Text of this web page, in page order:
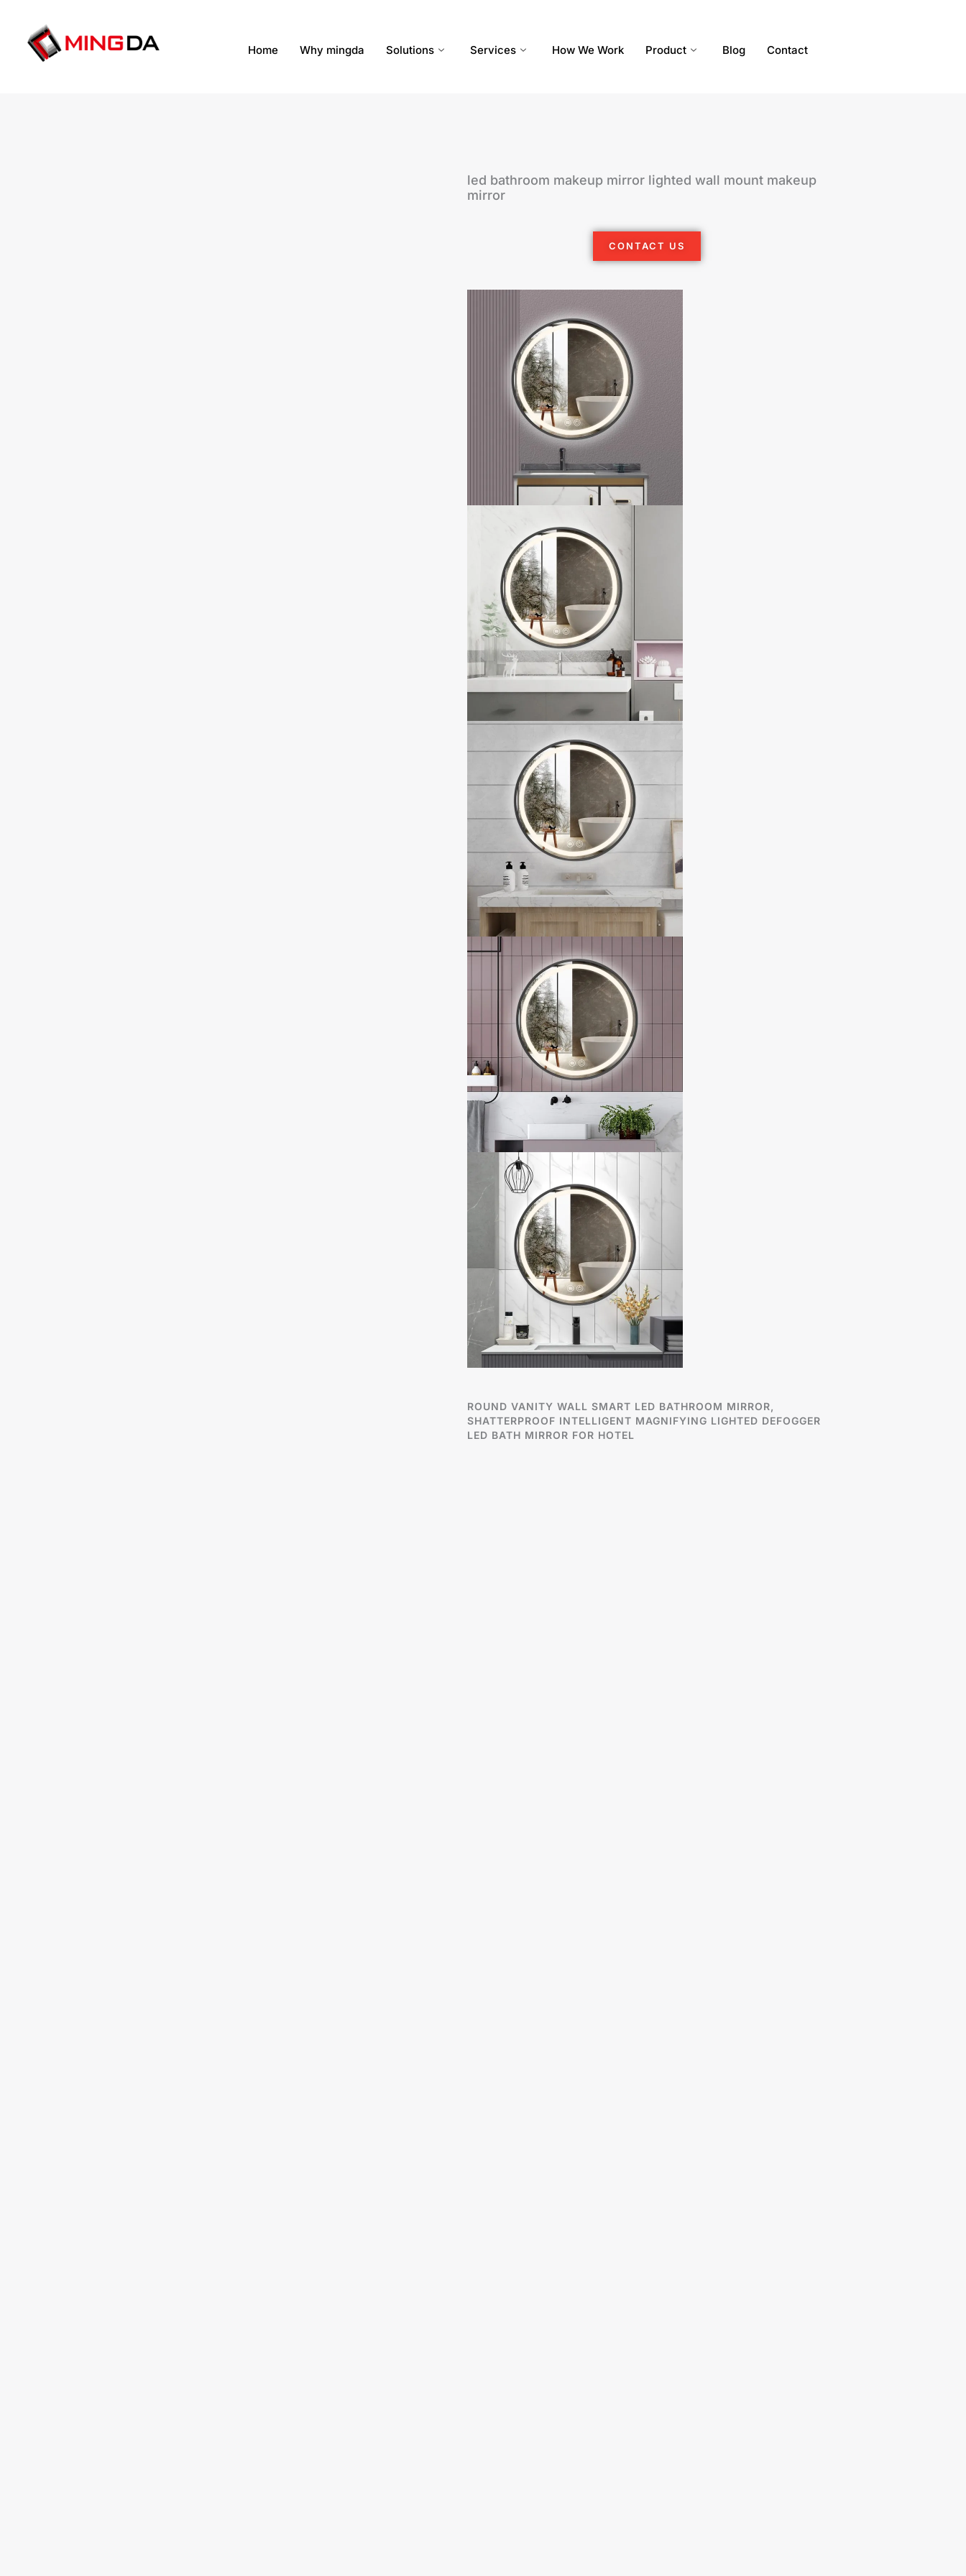
Home Why mingda Solutions Services How We Work Product Blog Contact
led bathroom makeup mirror lighted wall mount makeup
mirror
CONTACT US
ROUND VANITY WALL SMART LED BATHROOM MIRROR,
SHATTERPROOF INTELLIGENT MAGNIFYING LIGHTED DEFOGGER
LED BATH MIRROR FOR HOTEL